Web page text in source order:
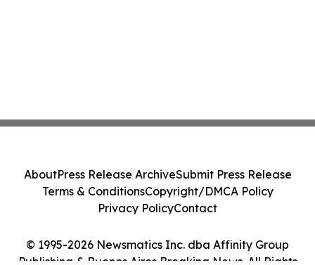
© 1995-2026 Newsmatics Inc. dba Affinity Group
Publishing & Buenos Aires Breaking News. All Rights
AboutPress Release ArchiveSubmit Press Release
Terms & ConditionsCopyright/DMCA Policy
Privacy PolicyContact